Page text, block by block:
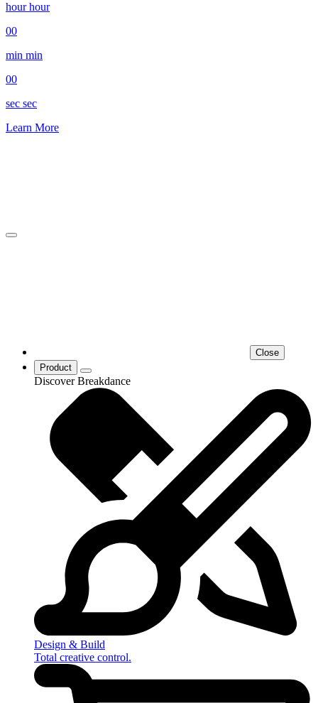
hour hour
00
min min
00
sec sec
Learn More
Close
Product
Discover Breakdance
Design & Build
Total creative control.